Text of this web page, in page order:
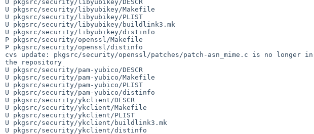
U pkgsrc/security/libyubikey/DESCR
U pkgsrc/security/libyubikey/Makefile
U pkgsrc/security/libyubikey/PLIST
U pkgsrc/security/libyubikey/buildlink3.mk
U pkgsrc/security/libyubikey/distinfo
P pkgsrc/security/openssl/Makefile
P pkgsrc/security/openssl/distinfo
cvs update: pkgsrc/security/openssl/patches/patch-asn_mime.c is no longer in
the repository
U pkgsrc/security/pam-yubico/DESCR
U pkgsrc/security/pam-yubico/Makefile
U pkgsrc/security/pam-yubico/PLIST
U pkgsrc/security/pam-yubico/distinfo
U pkgsrc/security/ykclient/DESCR
U pkgsrc/security/ykclient/Makefile
U pkgsrc/security/ykclient/PLIST
U pkgsrc/security/ykclient/buildlink3.mk
U pkgsrc/security/ykclient/distinfo